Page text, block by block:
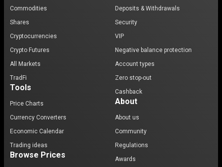
Commodities
Shares
Cryptocurrencies
Crypto Futures
All Markets
TradFi
Tools
Price Charts
Currency Converters
Economic Calendar
Trading ideas
Browse Prices
Deposits & Withdrawals
Security
VIP
Negative balance protection
Account types
Zero stop-out
Cashback
About
About us
Community
Regulations
Awards